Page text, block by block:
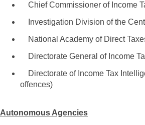
Chief Commissioner of Income
Investigation Division of the
National Academy of Direct
Directorate General of Income
Directorate of Income Tax
offences)
Autonomous Agencies